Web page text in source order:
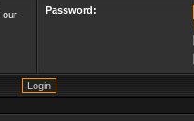
our
Password: